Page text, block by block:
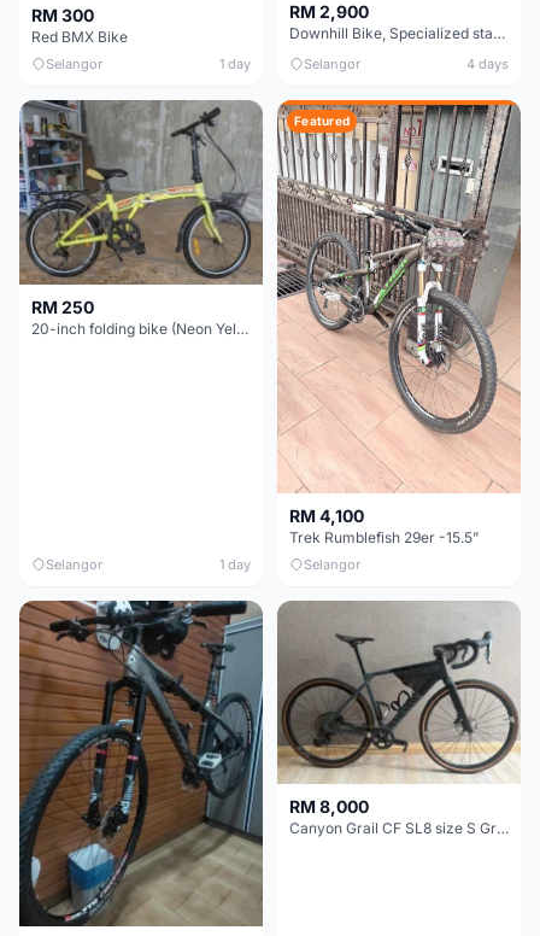
RM 300
Red BMX Bike
Selangor 1 day
RM 2,900
Downhill Bike, Specialized status 2 - Black & Neon Green
Selangor 4 days
RM 250
20-inch folding bike (Neon Yellow-Green)
Selangor 1 day
Featured
RM 4,100
Trek Rumblefish 29er -15.5”
Selangor
RM 8,000
Canyon Grail CF SL8 size S Gravel bike